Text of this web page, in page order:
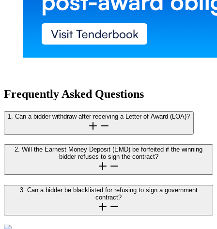
Frequently Asked Questions
1. Can a bidder withdraw after receiving a Letter of Award (LOA)?
2. Will the Earnest Money Deposit (EMD) be forfeited if the winning
bidder refuses to sign the contract?
3. Can a bidder be blacklisted for refusing to sign a government
contract?